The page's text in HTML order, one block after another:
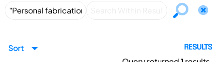
Sort RESULTS